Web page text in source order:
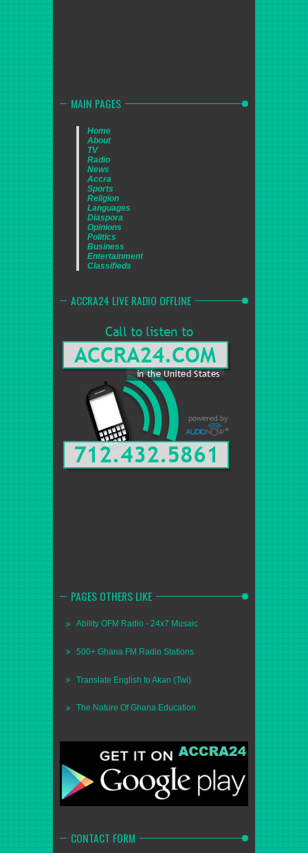
MAIN PAGES
Home
About
TV
Radio
News
Accra
Sports
Religion
Languages
Diaspora
Opinions
Politics
Business
Entertainment
Classifieds
ACCRA24 LIVE RADIO OFFLINE
PAGES OTHERS LIKE
Ability OFM Radio - 24x7 Musaic
500+ Ghana FM Radio Stations
Translate English to Akan (Twi)
The Nature Of Ghana Education
CONTACT FORM